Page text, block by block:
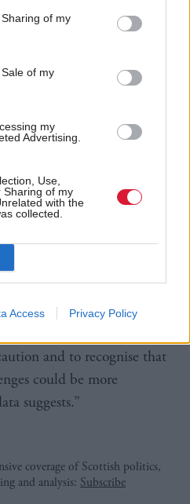
of my
of my
my
Advertising.
Use,
Sharing of my
with the
collected.
Access Privacy Policy
the Scottish Health Equity
data from the ONS
picture for employment
where actual
This lack of clarity around
policymakers in the dark
leading to increased
market.
of good
Scotland’s labour
said Emma Congreve, co-
Equity Research
and to recognise that
could be more
suggests.”
coverage of Scottish politics,
and analysis: Subscribe